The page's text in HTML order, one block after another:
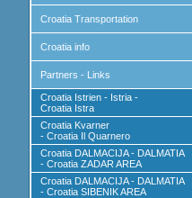
Croatia Transportation
Croatia info
Partners - Links
Croatia Istrien - Istria -
Croatia Istra
Croatia Kvarner
- Croatia Il Quarnero
Croatia DALMACIJA - DALMATIA
- Croatia ZADAR AREA
Croatia DALMACIJA - DALMATIA
- Croatia SIBENIK AREA